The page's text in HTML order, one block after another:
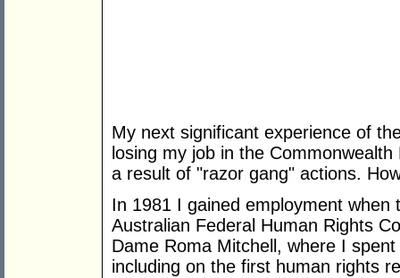
My next significant experience of
losing my job in the
a result of "razor gang" actions.
In 1981 I gained employment
Australian Federal Human Rights
Dame Roma Mitchell, where I
including on the first human rights